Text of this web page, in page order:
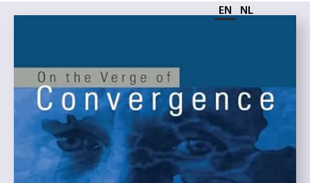
Select language
EN NL